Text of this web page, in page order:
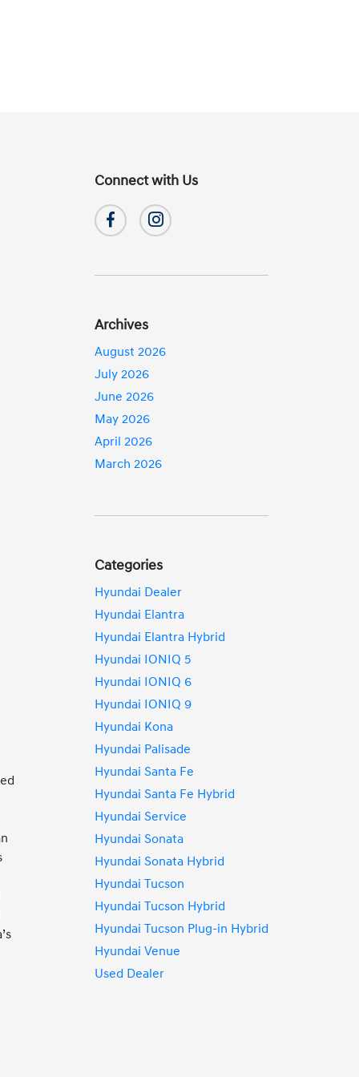
Connect with Us
Archives
August 2026
July 2026
June 2026
May 2026
April 2026
March 2026
Categories
Hyundai Dealer
Hyundai Elantra
Hyundai Elantra Hybrid
Hyundai IONIQ 5
Hyundai IONIQ 6
Hyundai IONIQ 9
Hyundai Kona
Hyundai Palisade
Hyundai Santa Fe
Hyundai Santa Fe Hybrid
Hyundai Service
Hyundai Sonata
Hyundai Sonata Hybrid
Hyundai Tucson
Hyundai Tucson Hybrid
Hyundai Tucson Plug-in Hybrid
Hyundai Venue
Used Dealer